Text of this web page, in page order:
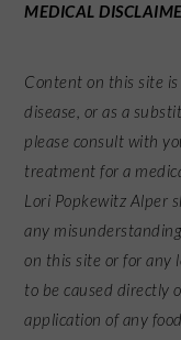
MEDICAL
Content on this site
disease, or as a
please consult with
treatment for a
Lori Popkewitz Alper
any
on this site or for any
to be caused directly
application of any